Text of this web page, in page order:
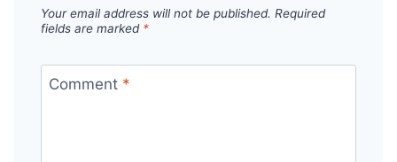
Your email address will not be published. Required
fields are marked *
Comment *